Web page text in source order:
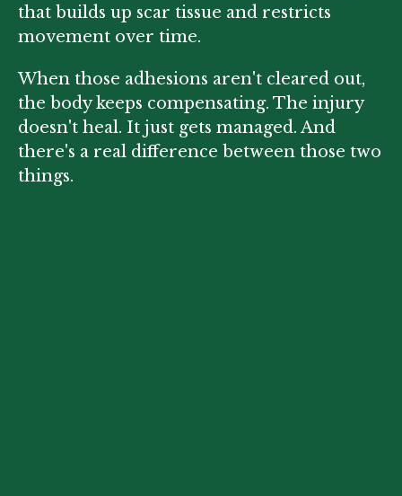
that builds up scar tissue and restricts
movement over time.
When those adhesions aren't cleared out,
the body keeps compensating. The injury
doesn't heal. It just gets managed. And
there's a real difference between those two
things.